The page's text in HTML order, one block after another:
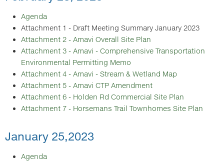
Agenda
Attachment 1 - Draft Meeting Summary January 2023
Attachment 2 - Amavi Overall Site Plan
Attachment 3 - Amavi - Comprehensive Transportation
Environmental Permitting Memo
Attachment 4 - Amavi - Stream & Wetland Map
Attachment 5 - Amavi CTP Amendment
Attachment 6 - Holden Rd Commercial Site Plan
Attachment 7 - Horsemans Trail Townhomes Site Plan
January 25,2023
Agenda